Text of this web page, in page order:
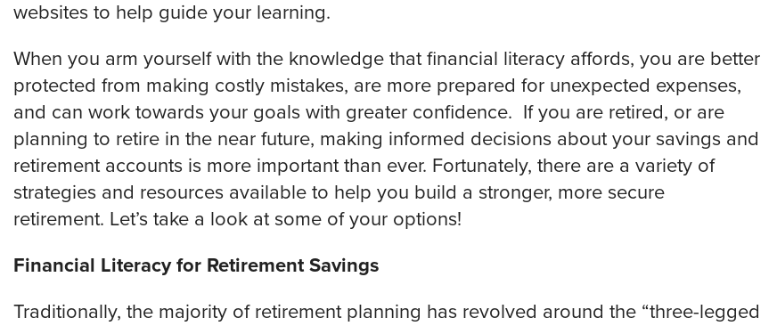
websites to help guide your learning.
When you arm yourself with the knowledge that financial literacy affords, you are better
protected from making costly mistakes, are more prepared for unexpected expenses,
and can work towards your goals with greater confidence. If you are retired, or are
planning to retire in the near future, making informed decisions about your savings and
retirement accounts is more important than ever. Fortunately, there are a variety of
strategies and resources available to help you build a stronger, more secure
retirement. Let’s take a look at some of your options!
Financial Literacy for Retirement Savings
Traditionally, the majority of retirement planning has revolved around the “three-legged